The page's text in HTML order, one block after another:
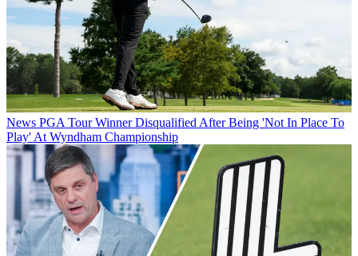
News PGA Tour Winner Disqualified After Being 'Not In Place To
Play' At Wyndham Championship